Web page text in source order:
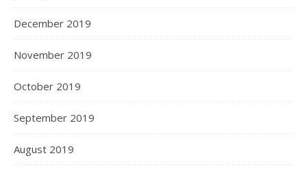
December 2019
November 2019
October 2019
September 2019
August 2019